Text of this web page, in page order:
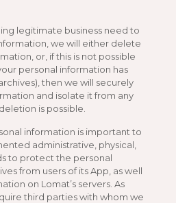
legitimate business need to
we will either delete
or, if this is not possible
personal information has
then we will securely
and isolate it from any
is possible.
information is important to
administrative, physical,
to protect the personal
from users of its App, as well
on Lomat’s servers. As
third parties with whom we